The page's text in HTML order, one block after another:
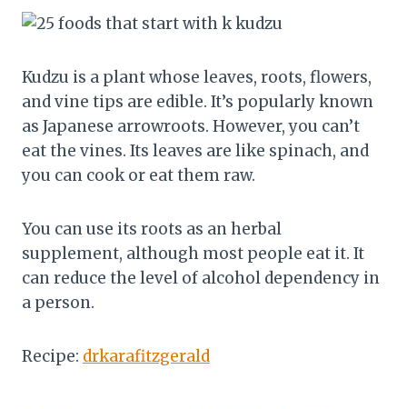
Kudzu is a plant whose leaves, roots, flowers,
and vine tips are edible. It’s popularly known
as Japanese arrowroots. However, you can’t
eat the vines. Its leaves are like spinach, and
you can cook or eat them raw.
You can use its roots as an herbal
supplement, although most people eat it. It
can reduce the level of alcohol dependency in
a person.
Recipe: drkarafitzgerald